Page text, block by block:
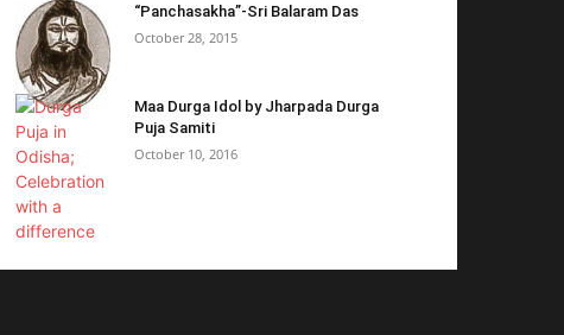
“Panchasakha”-Sri Balaram Das
October 28, 2015
Maa Durga Idol by Jharpada Durga
Puja Samiti
October 10, 2016